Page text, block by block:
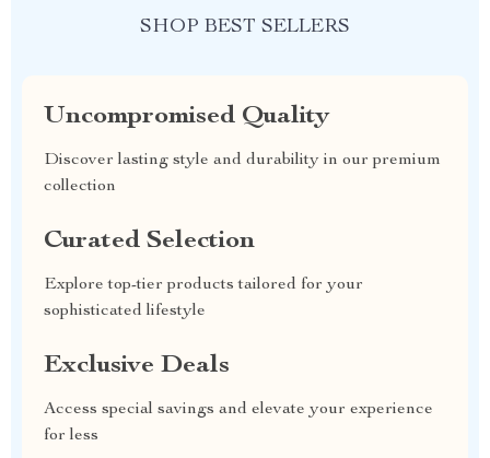
SHOP BEST SELLERS
Uncompromised Quality
Discover lasting style and durability in our premium
collection
Curated Selection
Explore top-tier products tailored for your
sophisticated lifestyle
Exclusive Deals
Access special savings and elevate your experience
for less